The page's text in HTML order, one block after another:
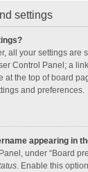
settings
all your settings are
Control Panel; a
at the top of board
and preferences.
appearing in
under “Board
. Enable this